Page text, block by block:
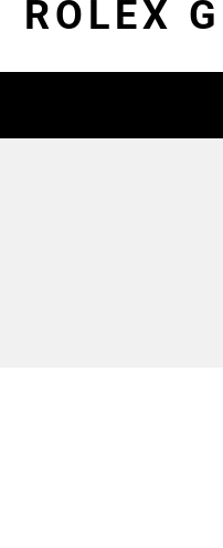
ROLEX